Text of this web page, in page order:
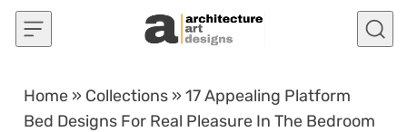
Skip to content
Home » Collections »17 Appealing Platform
Bed Designs For Real Pleasure In The Bedroom